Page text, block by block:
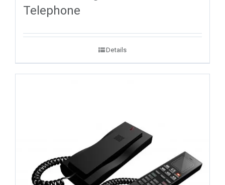
Telephone
Details